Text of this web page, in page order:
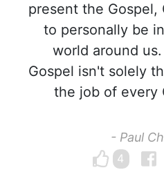
present the Gospel,
to personally be
world around
Gospel isn't solely
the job of every
- Paul
4